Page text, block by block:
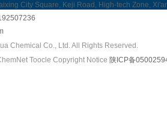
City Square, Keji Road, High-tech Zone,
Chemical Co., Ltd.All Rights Reserved.
Toocle Copyright Notice 陕ICP备